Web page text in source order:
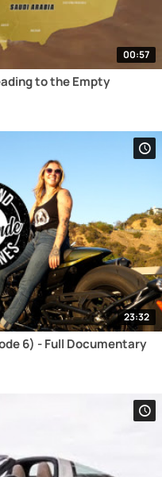
00:57
to the Empty
23:32
6) - Full Documentary